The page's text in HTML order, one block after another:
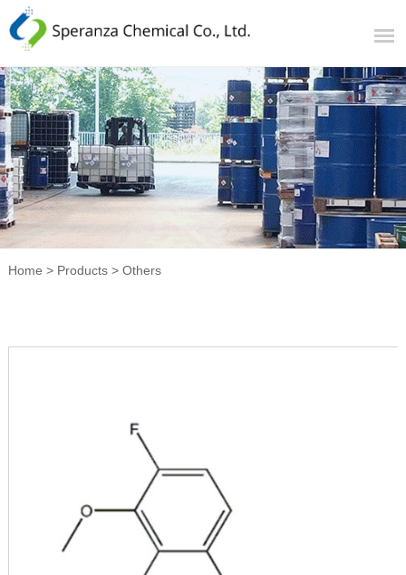
Home > Products> Others